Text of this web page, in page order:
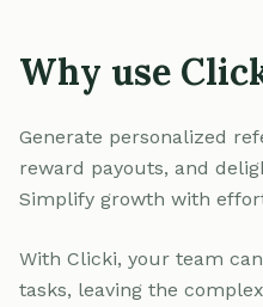
Why use
Generate personalized
reward payouts, and
Simplify growth with
With Clicki, your team
tasks, leaving the